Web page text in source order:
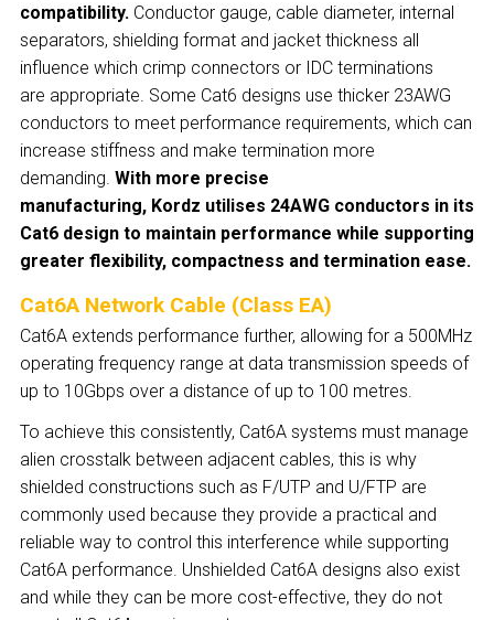
compatibility. Conductor gauge, cable diameter, internal
separators, shielding format and jacket thickness all
influence which crimp connectors or IDC terminations
are appropriate. Some Cat6 designs use thicker 23AWG
conductors to meet performance requirements, which can
increase stiffness and make termination more
demanding. With more precise
manufacturing, Kordz utilises 24AWG conductors in its
Cat6 design to maintain performance while supporting
greater flexibility, compactness and termination ease.
Cat6A Network Cable (Class EA)
Cat6A extends performance further, allowing for a 500MHz
operating frequency range at data transmission speeds of
up to 10Gbps over a distance of up to 100 metres.
To achieve this consistently, Cat6A systems must manage
alien crosstalk between adjacent cables, this is why
shielded constructions such as F/UTP and U/FTP are
commonly used because they provide a practical and
reliable way to control this interference while supporting
Cat6A performance. Unshielded Cat6A designs also exist
and while they can be more cost-effective, they do not